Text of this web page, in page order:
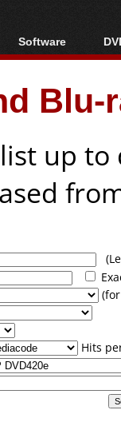
Software
All software
Popular tools
Portable tools
up
Hits